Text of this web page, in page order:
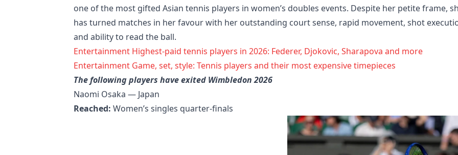
one of the most gifted Asian tennis players in women’s doubles events. Despite her petite frame,
has turned matches in her favour with her outstanding court sense, rapid movement, shot
and ability to read the ball.
Entertainment Highest-paid tennis players in 2026: Federer, Djokovic, Sharapova and more
Entertainment Game, set, style: Tennis players and their most expensive timepieces
The following players have exited Wimbledon 2026
Naomi Osaka — Japan
Reached: Women’s singles quarter-finals